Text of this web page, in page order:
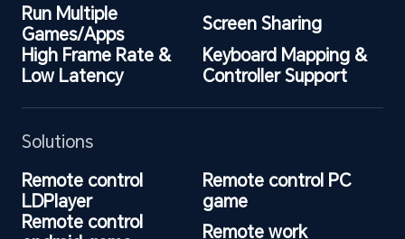
Run Multiple
Games/Apps
Screen Sharing
High Frame Rate &
Low Latency
Keyboard Mapping &
Controller Support
Solutions
Remote control
LDPlayer
Remote control PC
game
Remote control
Remote work